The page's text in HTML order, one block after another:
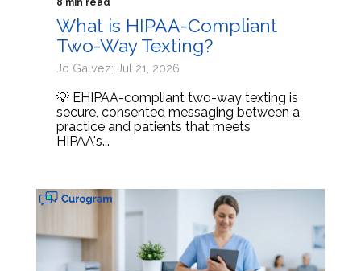
8 min read
What is HIPAA-Compliant
Two-Way Texting?
Jo Galvez: Jul 21, 2026
💡 EHIPAA-compliant two-way texting is
secure, consented messaging between a
practice and patients that meets
HIPAA's...